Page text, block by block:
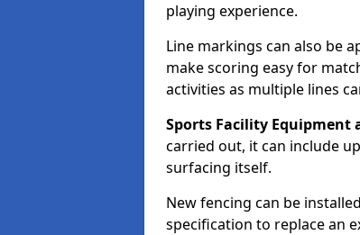
playing experience.
Line markings can also be
make scoring easy for
activities as multiple lines
Sports Facility Equipment
carried out, it can include
surfacing itself.
New fencing can be
specification to replace an